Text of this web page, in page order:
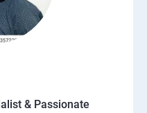
& Passionate